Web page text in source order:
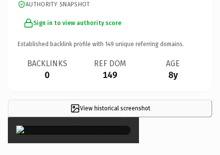
AUTHORITY SNAPSHOT
Sign in to view authority score
Established backlink profile with 149 unique referring domains.
BACKLINKS
0
REF DOM
149
AGE
8y
View historical screenshot
×